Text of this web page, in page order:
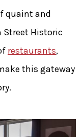
quaint and
Street Historic
restaurants,
this gateway